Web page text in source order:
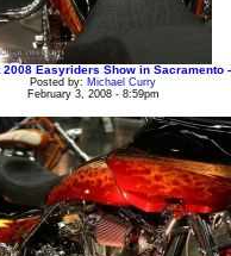
Easyriders Show in Sacramento
Posted by: Michael Curry
February 3, 2008 - 8:59pm